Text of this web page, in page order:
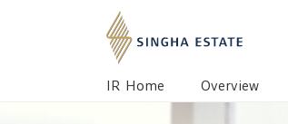
IR Home Overview
IR HOME